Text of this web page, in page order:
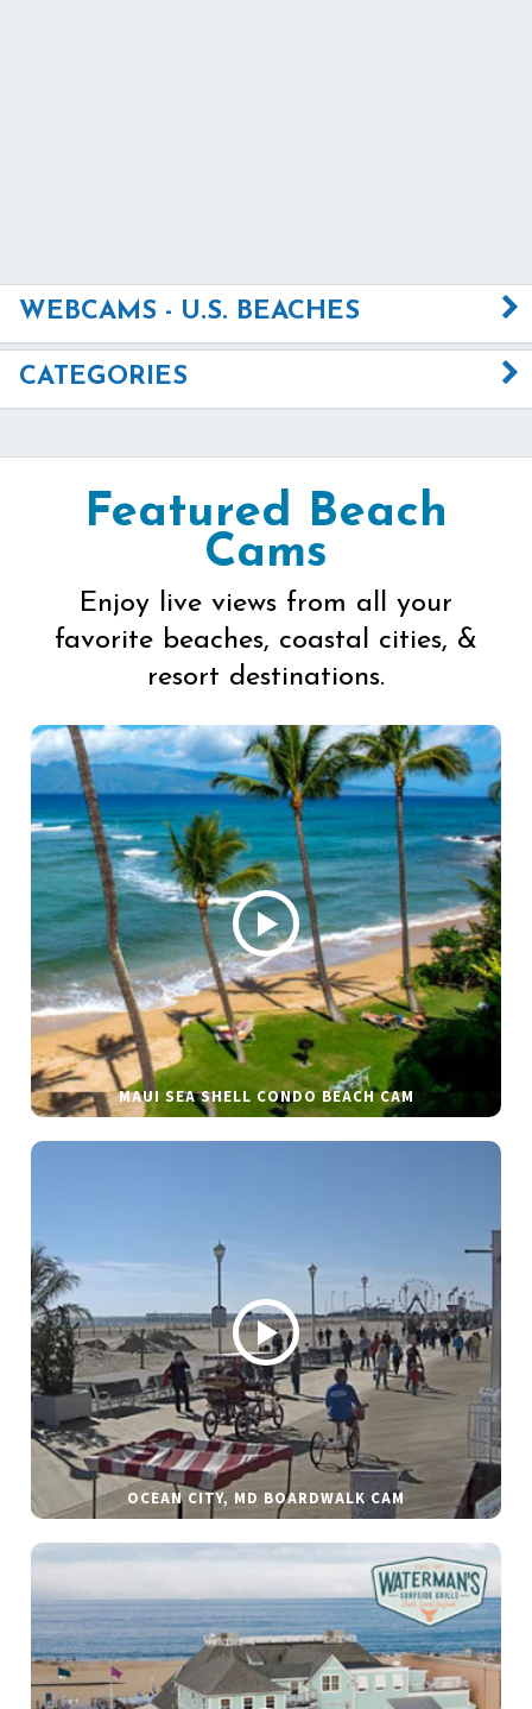
WEBCAMS - U.S. BEACHES
CATEGORIES
Featured Beach
Cams
Enjoy live views from all your
favorite beaches, coastal cities, &
resort destinations.
MAUI SEA SHELL CONDO BEACH CAM
OCEAN CITY, MD BOARDWALK CAM